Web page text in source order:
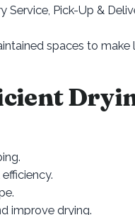
Service, Pick-Up &
spaces to make
improve drying.